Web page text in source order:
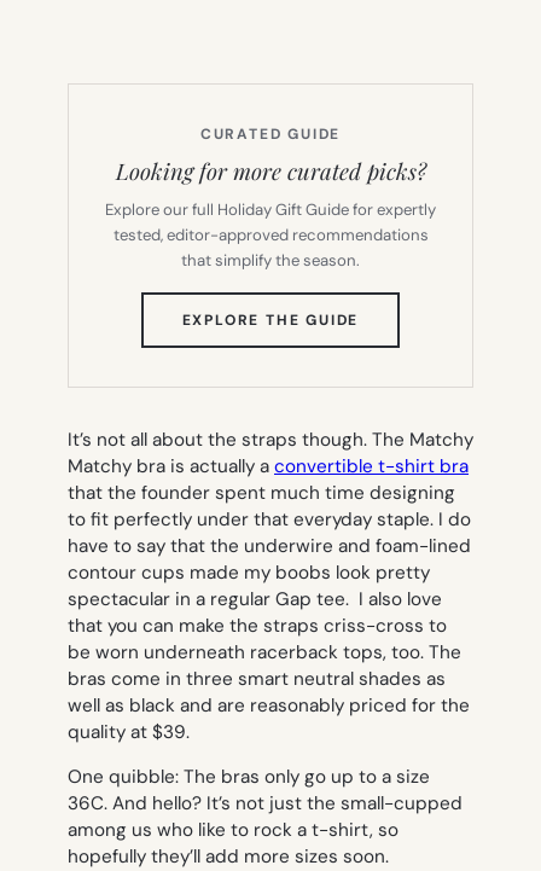
CURATED GUIDE
Looking for more curated picks?
Explore our full Holiday Gift Guide for expertly
tested, editor-approved recommendations
that simplify the season.
EXPLORE THE GUIDE
TAB)
It’s not all about the straps though. The Matchy
Matchy bra is actually a convertible t-shirt bra
that the founder spent much time designing
to fit perfectly under that everyday staple. I do
have to say that the underwire and foam-lined
contour cups made my boobs look pretty
spectacular in a regular Gap tee. I also love
that you can make the straps criss-cross to
be worn underneath racerback tops, too. The
bras come in three smart neutral shades as
well as black and are reasonably priced for the
quality at $39.
One quibble: The bras only go up to a size
36C. And hello? It’s not just the small-cupped
among us who like to rock a t-shirt, so
hopefully they’ll add more sizes soon.